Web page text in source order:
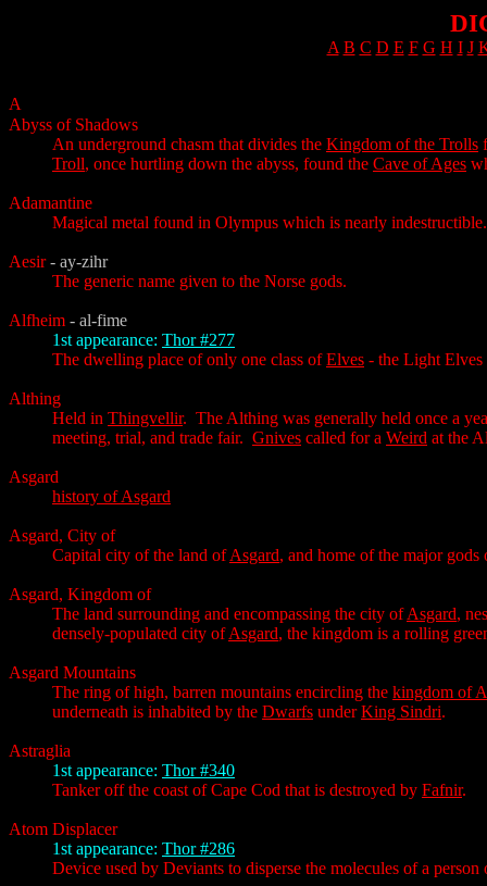
A B C D E F G H I J
A
Abyss of Shadows
An underground chasm that divides the Kingdom of the Trolls
Troll, once hurtling down the abyss, found the Cave of Ages
Adamantine
Magical metal found in Olympus which is nearly indestructible.
Aesir - ay-zihr
The generic name given to the Norse gods.
Alfheim - al-fime
1st appearance: Thor #277
The dwelling place of only one class ofElves - the Light Elves
Althing
Held in Thingvellir. The Althing was generally held once a
meeting, trial, and trade fair. Gnives called for a Weird at the
Asgard
history of Asgard
Asgard, City of
Capital city of the land ofAsgard, and home of the major
Asgard, Kingdom of
The land surrounding and encompassing the city ofAsgard,
densely-populated city ofAsgard, the kingdom is a rolling
Asgard Mountains
The ring of high, barren mountains encircling the kingdom of
underneath is inhabited by the Dwarfs underKing Sindri.
Astraglia
1st appearance: Thor #340
Tanker off the coast of Cape Cod that is destroyed by Fafnir.
Atom Displacer
1st appearance: Thor #286
Device used by Deviants to disperse the molecules of a